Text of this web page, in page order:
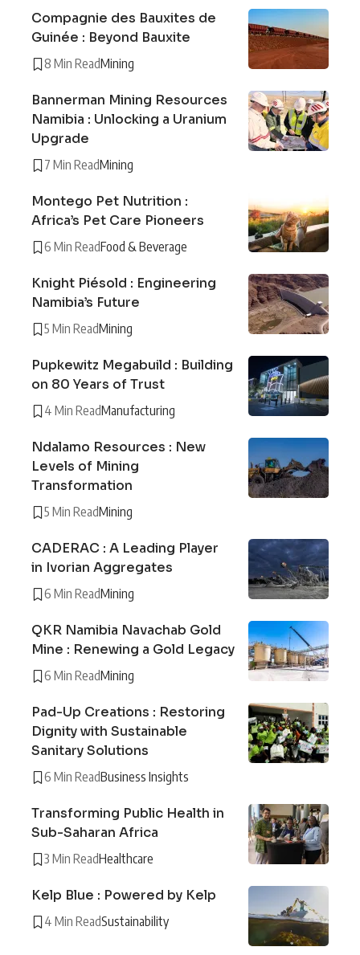
Compagnie des Bauxites de
Guinée : Beyond Bauxite
8 Min ReadMining
Bannerman Mining Resources
Namibia : Unlocking a Uranium
Upgrade
7 Min ReadMining
Montego Pet Nutrition :
Africa’s Pet Care Pioneers
6 Min ReadFood & Beverage
Knight Piésold : Engineering
Namibia’s Future
5 Min ReadMining
Pupkewitz Megabuild : Building
on 80 Years of Trust
4 Min ReadManufacturing
Ndalamo Resources : New
Levels of Mining
Transformation
5 Min ReadMining
CADERAC : A Leading Player
in Ivorian Aggregates
6 Min ReadMining
QKR Namibia Navachab Gold
Mine : Renewing a Gold Legacy
6 Min ReadMining
Pad-Up Creations : Restoring
Dignity with Sustainable
Sanitary Solutions
6 Min ReadBusiness Insights
Transforming Public Health in
Sub-Saharan Africa
3 Min ReadHealthcare
Kelp Blue : Powered by Kelp
4 Min ReadSustainability